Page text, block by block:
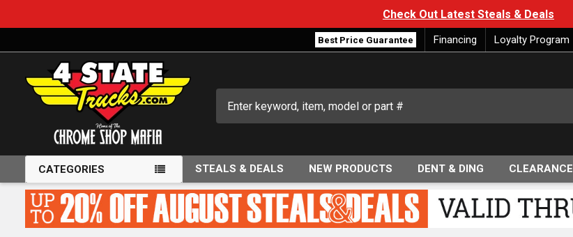
Check Out Latest Steals & Deals
Best Price Guarantee Financing Loyalty Program
CATEGORIES STEALS & DEALS NEW PRODUCTS DENT & DING CLEARANCE